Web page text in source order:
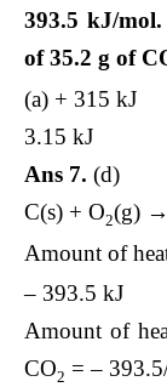
393.5 kJ/
of 35.2 g of
(a) +
3.15 kJ
Ans 7. (d)
C(s) + O2(g)
Amount of
– 393.5 kJ
Amount of
CO2 = –